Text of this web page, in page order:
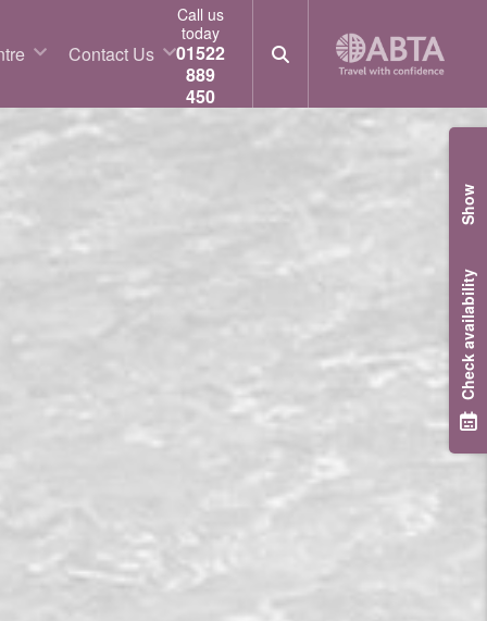
Contact Us
Call us
today
01522
889
450
Check availability
Show